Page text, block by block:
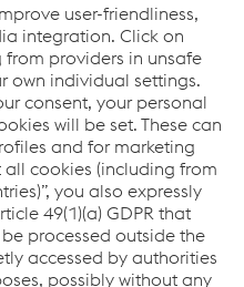
our trade fair
news.